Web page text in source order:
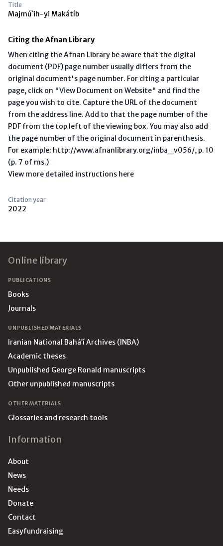
Title
Majmú`ih-yi Makátíb
Citing the Afnan Library
When citing the Afnan Library be aware that the digital
document (PDF) page number usually differs from the
original document's page number. For citing a particular
page, click on "View Document on Website" and find the
page you wish to cite. Capture the URL of the document
from the address line. Add to that the page number of the
PDF from the top left of the viewing box. You may also add
the page number of the original document in parenthesis.
For example: http://www.afnanlibrary.org/inba_v056/, p. 10
(p. 7 of ms.)
View more detailed instructions here
Citation year
2022
Online library
PUBLICATIONS
Books
Journals
UNPUBLISHED MATERIALS
Iranian National Bahá’í Archives (INBA)
Academic theses
Unpublished George Ronald manuscripts
Other unpublished manuscripts
OTHER MATERIALS
Glossaries and research tools
Information
About
News
Needs
Donate
Contact
Easyfundraising